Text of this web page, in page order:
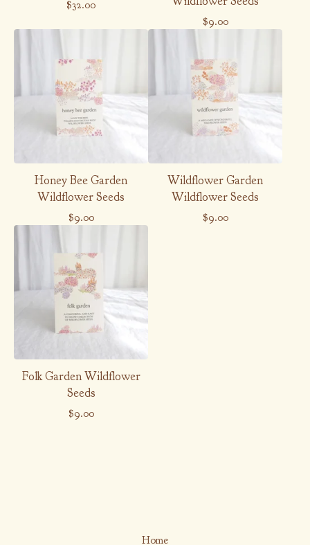
$32.00
$9.00
Honey Bee Garden
Wildflower Seeds
$9.00
Wildflower Garden
Wildflower Seeds
$9.00
Folk Garden Wildflower
Seeds
$9.00
Home